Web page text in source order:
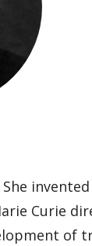
She
Curie
of